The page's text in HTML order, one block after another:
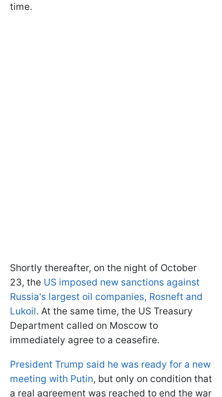
time.
Shortly thereafter, on the night of October
23, the US imposed new sanctions against
Russia's largest oil companies, Rosneft and
Lukoil. At the same time, the US Treasury
Department called on Moscow to
immediately agree to a ceasefire.
President Trump said he was ready for a new
meeting with Putin, but only on condition that
a real agreement was reached to end the war